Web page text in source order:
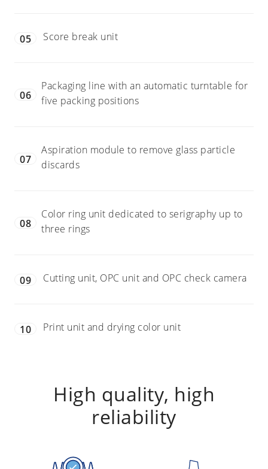
05 Score break unit
06
Packaging line with an automatic turntable for
five packing positions
07
Aspiration module to remove glass particle
discards
08
Color ring unit dedicated to serigraphy up to
three rings
09 Cutting unit, OPC unit and OPC check camera
10 Print unit and drying color unit
High quality, high
reliability